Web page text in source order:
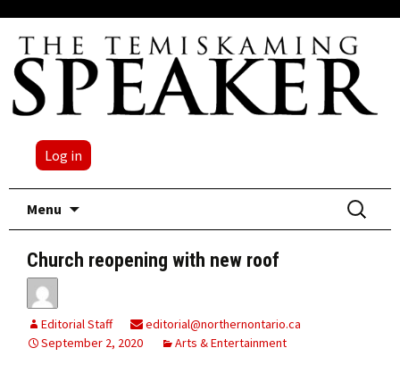
Log in
Menu
Search
for:
Church reopening with new roof
Editorial Staff
editorial@northernontario.ca
September 2, 2020
Arts & Entertainment